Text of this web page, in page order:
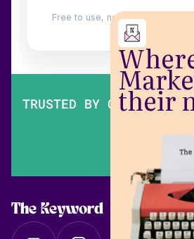
their
Free to use, no login. Built by
TRUSTED BY OVER 200,000
The Keyword